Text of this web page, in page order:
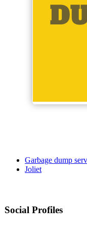
Garbage dump
Joliet
Social Profiles